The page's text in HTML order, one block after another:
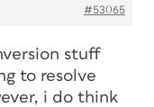
#53065
stuff
to resolve
i do think